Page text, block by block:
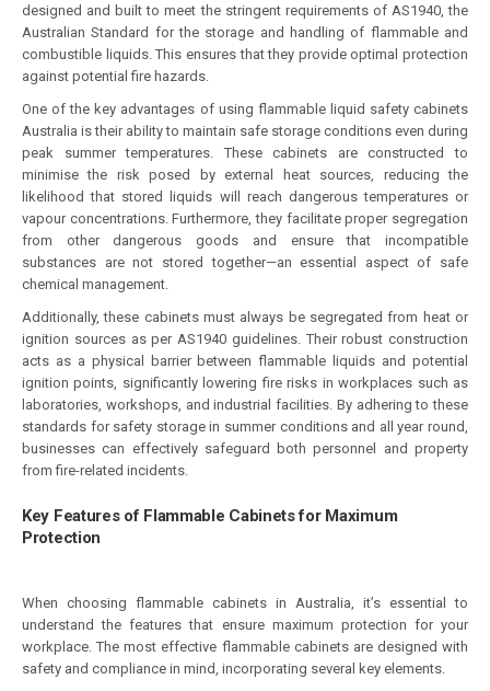
designed and built to meet the stringent requirements of AS1940, the
Australian Standard for the storage and handling of flammable and
combustible liquids. This ensures that they provide optimal protection
against potential fire hazards.
One of the key advantages of using flammable liquid safety cabinets
Australia is their ability to maintain safe storage conditions even during
peak summer temperatures. These cabinets are constructed to
minimise the risk posed by external heat sources, reducing the
likelihood that stored liquids will reach dangerous temperatures or
vapour concentrations. Furthermore, they facilitate proper segregation
from other dangerous goods and ensure that incompatible
substances are not stored together—an essential aspect of safe
chemical management.
Additionally, these cabinets must always be segregated from heat or
ignition sources as per AS1940 guidelines. Their robust construction
acts as a physical barrier between flammable liquids and potential
ignition points, significantly lowering fire risks in workplaces such as
laboratories, workshops, and industrial facilities. By adhering to these
standards for safety storage in summer conditions and all year round,
businesses can effectively safeguard both personnel and property
from fire-related incidents.
Key Features of Flammable Cabinets for Maximum
Protection
When choosing flammable cabinets in Australia, it’s essential to
understand the features that ensure maximum protection for your
workplace. The most effective flammable cabinets are designed with
safety and compliance in mind, incorporating several key elements.